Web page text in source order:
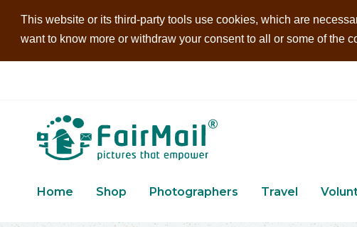
This website or its third-party tools use cookies, which are
want to know more or withdraw your consent to all or some of the
Home Shop Photographers Travel